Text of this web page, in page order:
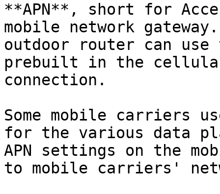
**APN**, short for
mobile network
outdoor router can use
prebuilt in the cellular
connection.
Some mobile carriers
for the various data
APN settings on the
to mobile carriers'